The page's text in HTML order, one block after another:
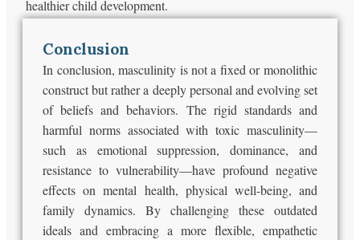
healthier child development.
Conclusion
In conclusion, masculinity is not a fixed or monolithic
construct but rather a deeply personal and evolving set
of beliefs and behaviors. The rigid standards and
harmful norms associated with toxic masculinity—
such as emotional suppression, dominance, and
resistance to vulnerability—have profound negative
effects on mental health, physical well-being, and
family dynamics. By challenging these outdated
ideals and embracing a more flexible, empathetic